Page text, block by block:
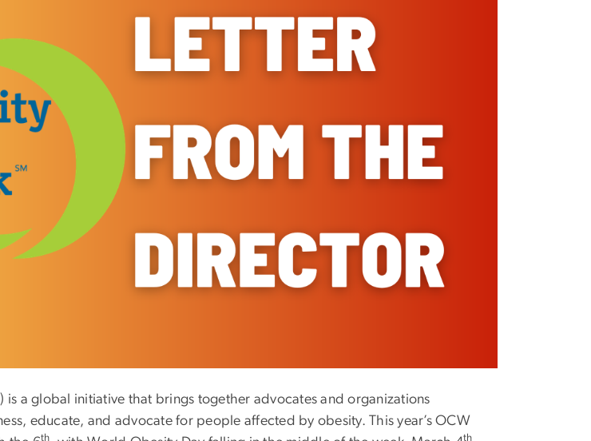
is a global initiative that brings together advocates and organizations
educate, and advocate for people affected by obesity. This year’s OCW
th th